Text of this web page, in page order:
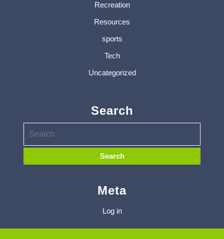
Recreation
Resources
sports
Tech
Uncategorized
Search
Meta
Log in